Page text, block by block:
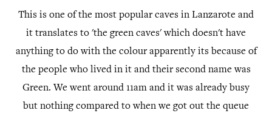
This is one of the most popular caves in Lanzarote and
it translates to 'the green caves' which doesn't have
anything to do with the colour apparently its because of
the people who lived in it and their second name was
Green. We went around 11am and it was already busy
but nothing compared to when we got out the queue